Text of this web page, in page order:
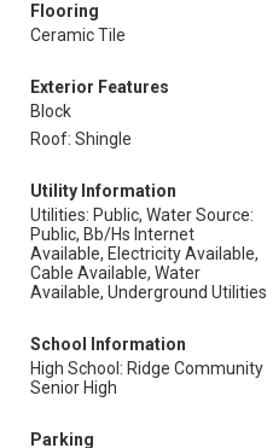
Flooring
Ceramic Tile
Exterior Features
Block
Roof: Shingle
Utility Information
Utilities: Public, Water Source:
Public, Bb/Hs Internet
Available, Electricity Available,
Cable Available, Water
Available, Underground Utilities
School Information
High School: Ridge Community
Senior High
Parking